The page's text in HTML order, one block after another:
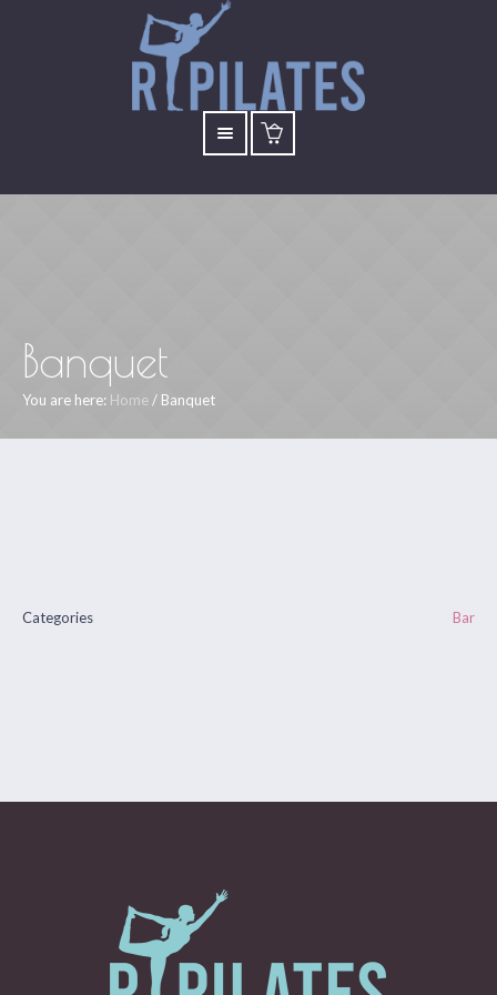
Banquet
You are here: Home/ Banquet
Categories Bar